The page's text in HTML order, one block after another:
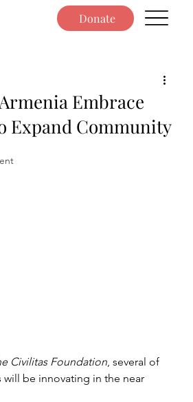
Donate
Embrace
Expand Community
Civilitas Foundation , several of
will be innovating in the near